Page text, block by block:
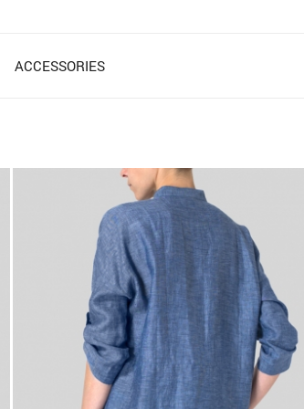
ACCESSORIES